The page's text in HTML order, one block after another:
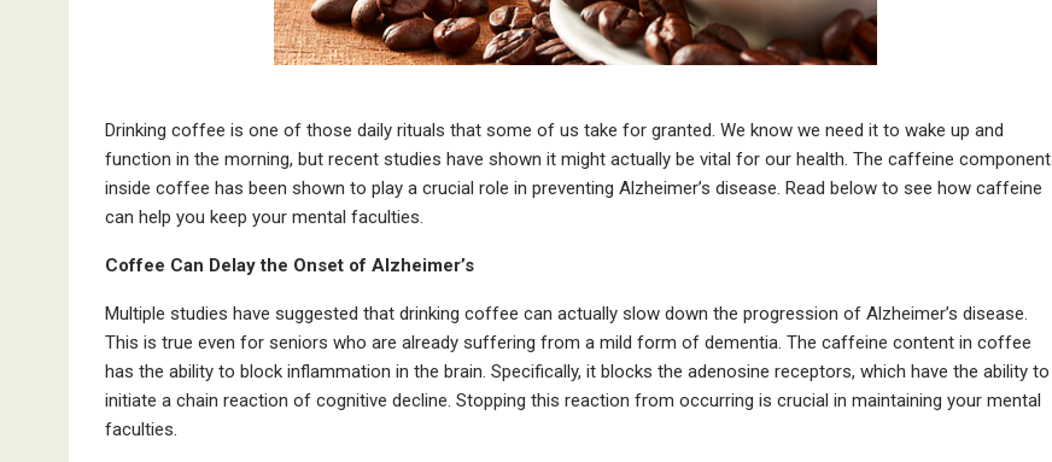
Drinking coffee is one of those daily rituals that some of us take for granted. We know we need it to wake up and
function in the morning, but recent studies have shown it might actually be vital for our health. The caffeine component
inside coffee has been shown to play a crucial role in preventing Alzheimer’s disease. Read below to see how caffeine
can help you keep your mental faculties.
Coffee Can Delay the Onset of Alzheimer’s
Multiple studies have suggested that drinking coffee can actually slow down the progression of Alzheimer’s disease.
This is true even for seniors who are already suffering from a mild form of dementia. The caffeine content in coffee
has the ability to block inflammation in the brain. Specifically, it blocks the adenosine receptors, which have the ability to
initiate a chain reaction of cognitive decline. Stopping this reaction from occurring is crucial in maintaining your mental
faculties.